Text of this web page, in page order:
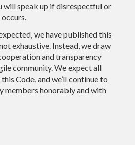
will speak up if disrespectful or
we have published this
exhaustive. Instead, we draw
and transparency
community. We expect all
Code, and we’ll continue to
members honorably and with